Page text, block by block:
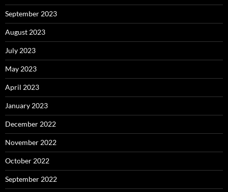
September 2023
August 2023
July 2023
May 2023
April 2023
January 2023
December 2022
November 2022
October 2022
September 2022